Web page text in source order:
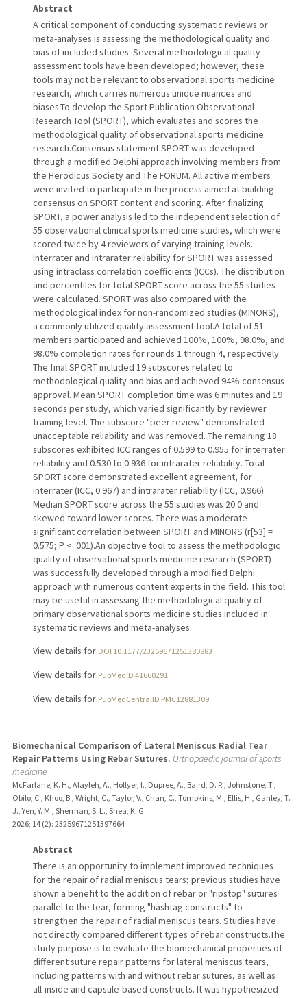
Abstract
A critical component of conducting systematic reviews or
meta-analyses is assessing the methodological quality and
bias of included studies. Several methodological quality
assessment tools have been developed; however, these
tools may not be relevant to observational sports medicine
research, which carries numerous unique nuances and
biases.To develop the Sport Publication Observational
Research Tool (SPORT), which evaluates and scores the
methodological quality of observational sports medicine
research.Consensus statement.SPORT was developed
through a modified Delphi approach involving members from
the Herodicus Society and The FORUM. All active members
were invited to participate in the process aimed at building
consensus on SPORT content and scoring. After finalizing
SPORT, a power analysis led to the independent selection of
55 observational clinical sports medicine studies, which were
scored twice by 4 reviewers of varying training levels.
Interrater and intrarater reliability for SPORT was assessed
using intraclass correlation coefficients (ICCs). The distribution
and percentiles for total SPORT score across the 55 studies
were calculated. SPORT was also compared with the
methodological index for non-randomized studies (MINORS),
a commonly utilized quality assessment tool.A total of 51
members participated and achieved 100%, 100%, 98.0%, and
98.0% completion rates for rounds 1 through 4, respectively.
The final SPORT included 19 subscores related to
methodological quality and bias and achieved 94% consensus
approval. Mean SPORT completion time was 6 minutes and 19
seconds per study, which varied significantly by reviewer
training level. The subscore "peer review" demonstrated
unacceptable reliability and was removed. The remaining 18
subscores exhibited ICC ranges of 0.599 to 0.955 for interrater
reliability and 0.530 to 0.936 for intrarater reliability. Total
SPORT score demonstrated excellent agreement, for
interrater (ICC, 0.967) and intrarater reliability (ICC, 0.966).
Median SPORT score across the 55 studies was 20.0 and
skewed toward lower scores. There was a moderate
significant correlation between SPORT and MINORS (r[53] =
0.575; P < .001).An objective tool to assess the methodologic
quality of observational sports medicine research (SPORT)
was successfully developed through a modified Delphi
approach with numerous content experts in the field. This tool
may be useful in assessing the methodological quality of
primary observational sports medicine studies included in
systematic reviews and meta-analyses.
View details for DOI 10.1177/23259671251380883
View details for PubMedID 41660291
View details for PubMedCentralID PMC12881309
Biomechanical Comparison of Lateral Meniscus Radial Tear
Repair Patterns Using Rebar Sutures. Orthopaedic journal of sports
medicine
McFarlane, K. H., Alayleh, A., Hollyer, I., Dupree, A., Baird, D. R., Johnstone, T.,
Obilo, C., Khoo, B., Wright, C., Taylor, V., Chan, C., Tompkins, M., Ellis, H., Ganley, T.
J., Yen, Y. M., Sherman, S. L., Shea, K. G.
2026; 14 (2): 23259671251397664
Abstract
There is an opportunity to implement improved techniques
for the repair of radial meniscus tears; previous studies have
shown a benefit to the addition of rebar or "ripstop" sutures
parallel to the tear, forming "hashtag constructs" to
strengthen the repair of radial meniscus tears. Studies have
not directly compared different types of rebar constructs.The
study purpose is to evaluate the biomechanical properties of
different suture repair patterns for lateral meniscus tears,
including patterns with and without rebar sutures, as well as
all-inside and capsule-based constructs. It was hypothesized